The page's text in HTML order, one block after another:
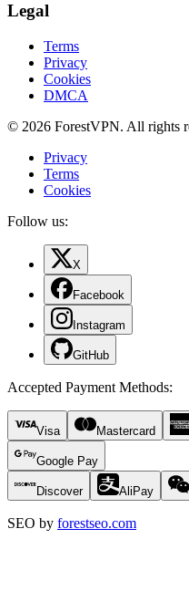
Legal
Terms
Privacy
Cookies
DMCA
© 2026 ForestVPN. All rights
Privacy
Terms
Cookies
Follow us:
X
Facebook
Instagram
GitHub
Accepted Payment Methods:
Visa Mastercard
Google Pay
Discover AliPay
SEO by forestseo.com